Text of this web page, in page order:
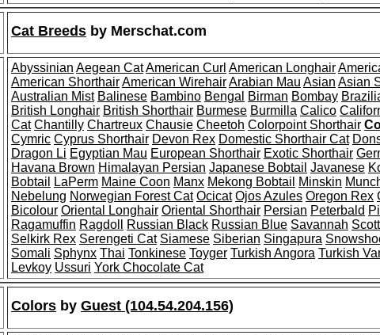
Cat Breeds by Merschat.com
Abyssinian Aegean CatAmerican Curl American Longhair
American ShorthairAmerican WirehairArabian Mau Asian Asian
Australian Mist Balinese Bambino Bengal Birman Bombay
British Longhair British Shorthair Burmese Burmilla Calico
Cat Chantilly Chartreux Chausie Cheetoh Colorpoint Shorthair
Cymric Cyprus Shorthair Devon Rex Domestic Shorthair Cat
Dragon Li Egyptian Mau European Shorthair Exotic Shorthair
Havana Brown Himalayan Persian Japanese Bobtail Javanese
Bobtail
LaPerm Maine Coon Manx Mekong Bobtail Minskin
Nebelung Norwegian Forest Cat Ocicat Ojos Azules Oregon Rex
Bicolour Oriental Longhair Oriental Shorthair Persian Peterbald
Ragamuffin Ragdoll Russian Black Russian Blue Savannah
Selkirk Rex Serengeti Cat Siamese Siberian Singapura
Somali Sphynx Thai Tonkinese Toyger Turkish Angora Turkish
Levkoy Ussuri York Chocolate Cat
Colors by Guest (104.54.204.156)